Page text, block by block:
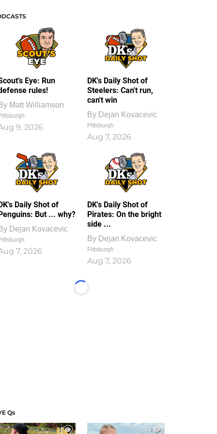
Eye: Run
rules!
Matt Williamson
9, 2026
DK's Daily Shot of
Steelers: Can't run,
can't win
By Dejan Kovacevic
Pittsburgh
Aug 7, 2026
Daily Shot of
But ... why?
Dejan Kovacevic
7, 2026
DK's Daily Shot of
Pirates: On the bright
side ...
By Dejan Kovacevic
Pittsburgh
Aug 7, 2026
Loading...
Qs
1
1